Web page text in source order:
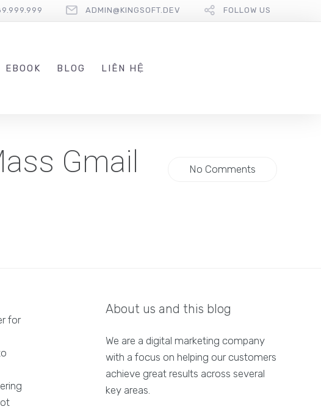
ADMIN@KINGSOFT.DEV FOLLOW US
EBOOK BLOG LIÊN HỆ
Gmail
No Comments
for
About us and this blog
We are a digital marketing company
with a focus on helping our customers
achieve great results across several
key areas.